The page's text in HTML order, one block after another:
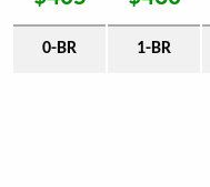
0-BR 1-BR